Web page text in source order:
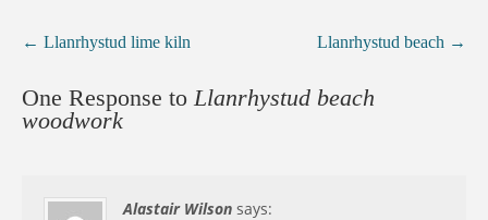
Llanrhystud beach →
← Llanrhystud lime kiln
One Response to Llanrhystud beach
woodwork
Alastair Wilson says: